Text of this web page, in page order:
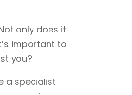
only does it
important to
you?
a specialist